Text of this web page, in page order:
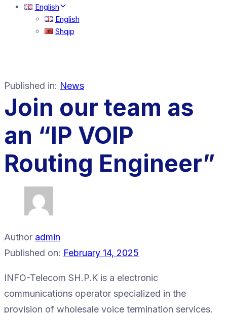
English
English
Shqip
Published in: News
Join our team as
an “IP VOIP
Routing Engineer”
Author admin
Published on: February 14, 2025
​INFO-Telecom SH.P.K is a electronic
communications operator specialized in the
provision of wholesale voice termination services.